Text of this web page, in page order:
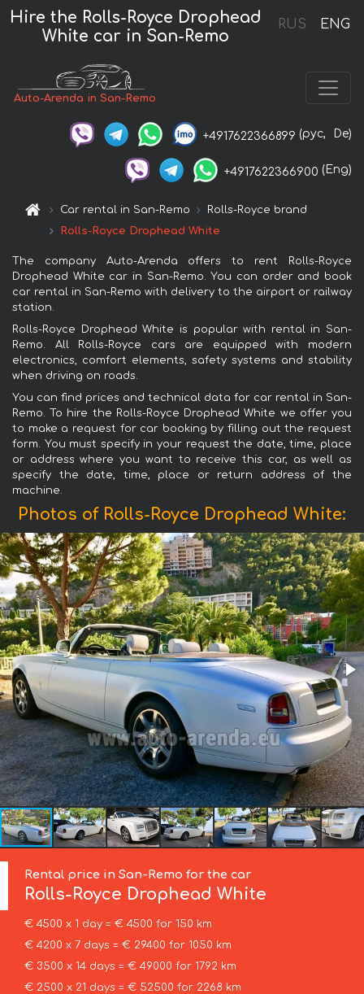
RUS ENG
Hire the Rolls-Royce Drophead
White car in San-Remo
Auto-Arenda in San-Remo
+4917622366899 (рус, De)
+4917622366900 (Eng)
Car rental in San-Remo
Rolls-Royce brand
Rolls-Royce Drophead White
The company Auto-Arenda offers to rent Rolls-Royce
Drophead White car in San-Remo. You can order and book
car rental in San-Remo with delivery to the airport or railway
station.
Rolls-Royce Drophead White is popular with rental in San-
Remo. All Rolls-Royce cars are equipped with modern
electronics, comfort elements, safety systems and stability
when driving on roads.
You can find prices and technical data for car rental in San-
Remo. To hire the Rolls-Royce Drophead White we offer you
to make a request for car booking by filling out the request
form. You must specify in your request the date, time, place
or address where you want to receive this car, as well as
specify the date, time, place or return address of the
machine.
Photos of Rolls-Royce Drophead White:
Rental price in San-Remo for the car
Rolls-Royce Drophead White
€ 4500 x 1 day = € 4500 for 150 km
€ 4200 x 7 days = € 29400 for 1050 km
€ 3500 x 14 days = € 49000 for 1792 km
€ 2500 x 21 days = € 52500 for 2268 km